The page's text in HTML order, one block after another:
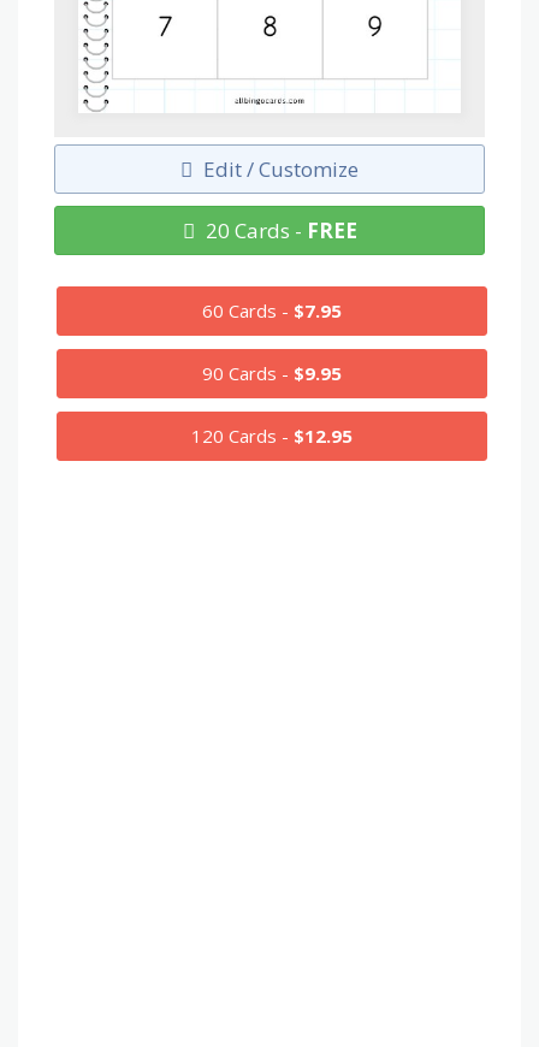
Edit / Customize
20 Cards - FREE
60 Cards - $7.95
90 Cards - $9.95
120 Cards - $12.95